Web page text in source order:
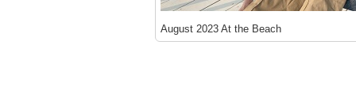
August 2023 At the Beach